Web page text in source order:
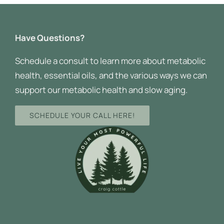
Have Questions?
Schedule a consult to learn more about metabolic
health, essential oils, and the various ways we can
support our metabolic health and slow aging.
SCHEDULE YOUR CALL HERE!